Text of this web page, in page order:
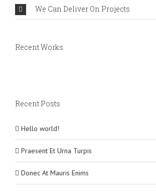
We Can Deliver On Projects
Recent Works
Recent Posts
Hello world!
Praesent Et Urna Turpis
Donec At Mauris Enims